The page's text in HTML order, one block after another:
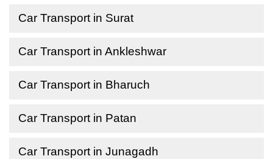
Car Transport in Surat
Car Transport in Ankleshwar
Car Transport in Bharuch
Car Transport in Patan
Car Transport in Junagadh